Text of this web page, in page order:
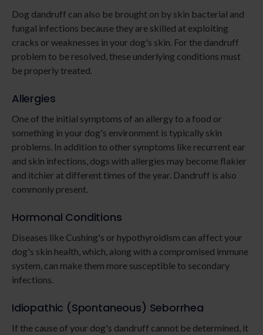
Dog dandruff can also be brought on by skin bacterial and
fungal infections because they are skilled at exploiting
cracks or weaknesses in your dog's skin. For the dandruff
problem to be resolved, these underlying conditions must
be properly treated.
Allergies
One of the initial symptoms of an allergy to a food or
something in your dog's environment is typically skin
problems. In addition to other symptoms like recurrent ear
and skin infections, dogs with allergies may become flakier
and itchier at different times of the year. Dandruff is also
commonly present.
Hormonal Conditions
Diseases like Cushing's or hypothyroidism can affect your
dog's skin health, which, along with a compromised immune
system, can make them more susceptible to secondary
infections.
Idiopathic (Spontaneous) Seborrhea
If the cause of your dog's dandruff cannot be determined, it